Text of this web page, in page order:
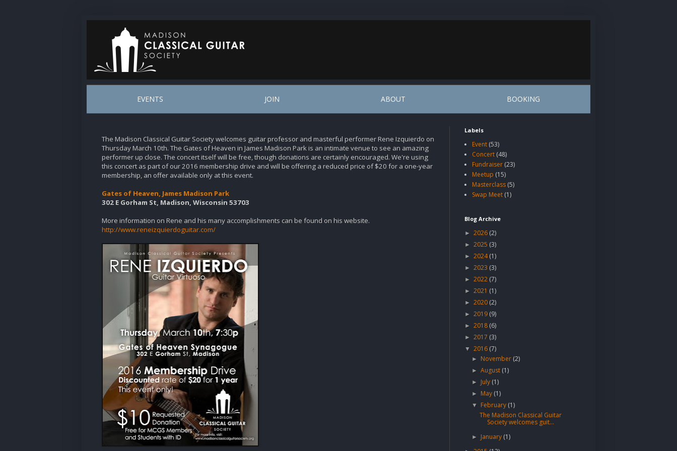
EVENTS JOIN ABOUT BOOKING
The Madison Classical Guitar Society welcomes guitar professor and masterful performer Rene Izquierdo on
Thursday March 10th. The Gates of Heaven in James Madison Park is an intimate venue to see an amazing
performer up close. The concert itself will be free, though donations are certainly encouraged. We're using
this concert as part of our 2016 membership drive and will be offering a reduced price of $20 for a one-year
membership, an offer available only at this event.
Gates of Heaven, James Madison Park
302 E Gorham St, Madison, Wisconsin 53703
More information on Rene and his many accomplishments can be found on his website.
http://www.reneizquierdoguitar.com/
Labels
Event (53)
Concert (48)
Fundraiser (23)
Meetup (15)
Masterclass (5)
Swap Meet (1)
Blog Archive
► 2026 (2)
► 2025 (3)
► 2024(1)
► 2023 (3)
► 2022 (7)
► 2021 (1)
► 2020 (2)
► 2019 (9)
► 2018 (6)
► 2017 (3)
▼ 2016 (7)
► November (2)
►August (1)
► July (1)
► May (1)
▼ February (1)
The Madison Classical Guitar
Society welcomes guit...
► January (1)